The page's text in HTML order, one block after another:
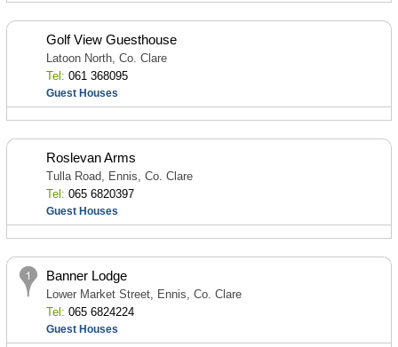
Golf View Guesthouse
Latoon North, Co. Clare
Tel: 061 368095
Guest Houses
Roslevan Arms
Tulla Road, Ennis, Co. Clare
Tel: 065 6820397
Guest Houses
Banner Lodge
Lower Market Street, Ennis, Co. Clare
Tel: 065 6824224
Guest Houses